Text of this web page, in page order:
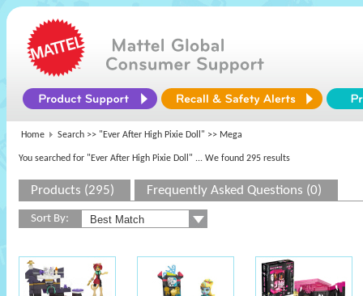
Home Search >> "Ever After High Pixie Doll" >> Mega
You searched for "Ever After High Pixie Doll" ... We found 295 results
Products (295) Frequently Asked Questions (0)
Sort By: